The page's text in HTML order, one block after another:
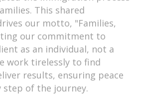
This shared
our motto, "Families,
our commitment to
as an individual, not a
work tirelessly to find
results, ensuring peace
step of the journey.